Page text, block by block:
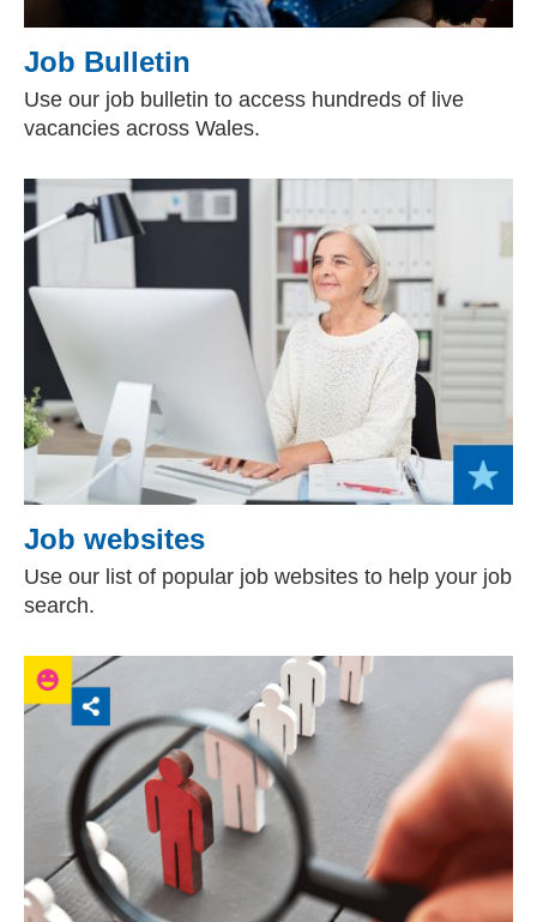
Job Bulletin
Use our job bulletin to access hundreds of live
vacancies across Wales.
Job websites
Use our list of popular job websites to help your job
search.